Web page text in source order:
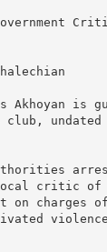
Akhoyan is
club, undated
critic of
on